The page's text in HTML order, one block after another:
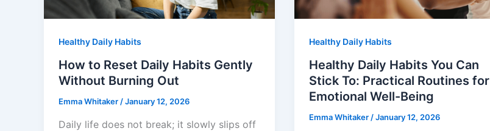
Healthy Daily Habits
How to Reset Daily Habits Gently
Without Burning Out
Emma Whitaker /January 12, 2026
Daily life does not break; it slowly slips off
Healthy Daily Habits
Healthy Daily Habits You Can
Stick To: Practical Routines for
Emotional Well-Being
Emma Whitaker /January 12, 2026